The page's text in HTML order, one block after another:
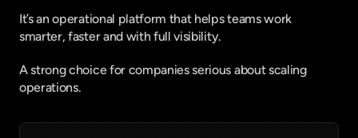
It’s an operational platform that helps teams work
smarter, faster and with full visibility.
A strong choice for companies serious about scaling
operations.